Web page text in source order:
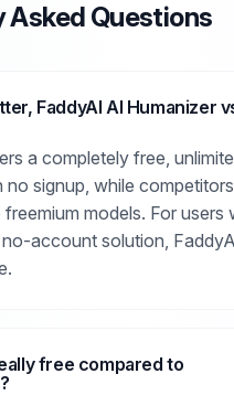
Asked Questions
FaddyAI AI Humanizer
a completely free,
no signup, while competitors
models. For users
account solution,
free compared to